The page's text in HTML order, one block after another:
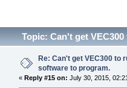
Topic: Can't get
Re: Can't get VEC300 to
software to program.
« Reply #15 on: July 30, 2015,